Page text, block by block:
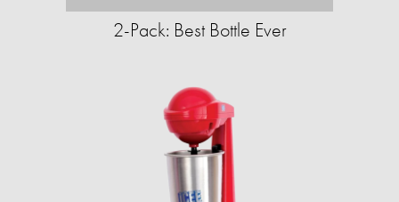
2-Pack: Best Bottle Ever